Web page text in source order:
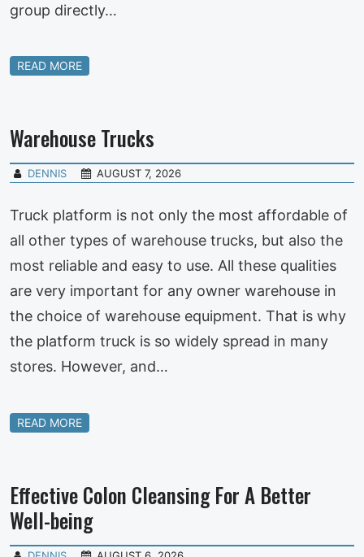
group directly…
READ MORE
Warehouse Trucks
DENNIS AUGUST 7, 2026
Truck platform is not only the most affordable of
all other types of warehouse trucks, but also the
most reliable and easy to use. All these qualities
are very important for any owner warehouse in
the choice of warehouse equipment. That is why
the platform truck is so widely spread in many
stores. However, and…
READ MORE
Effective Colon Cleansing For A Better
Well-being